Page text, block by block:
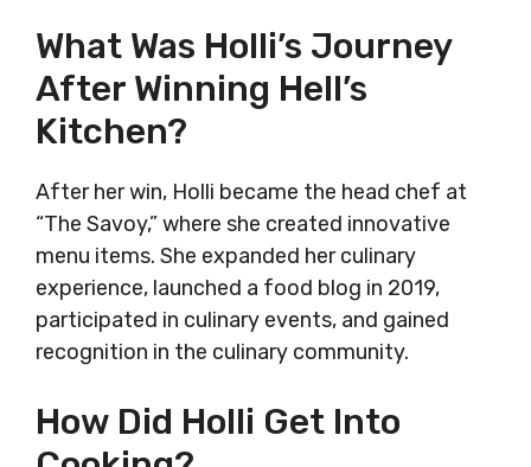
What Was Holli’s Journey
After Winning Hell’s
Kitchen?
After her win, Holli became the head chef at
“The Savoy,” where she created innovative
menu items. She expanded her culinary
experience, launched a food blog in 2019,
participated in culinary events, and gained
recognition in the culinary community.
How Did Holli Get Into